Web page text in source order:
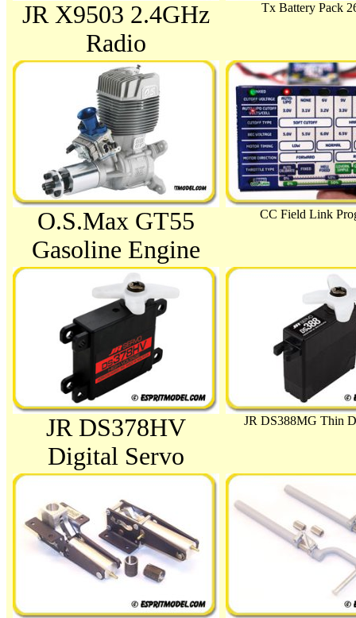
JR X9503 2.4GHz
Radio
Tx Battery Pack
O.S.Max GT55
Gasoline Engine
CC Field Link
JR DS378HV
Digital Servo
JR DS388MG Thin